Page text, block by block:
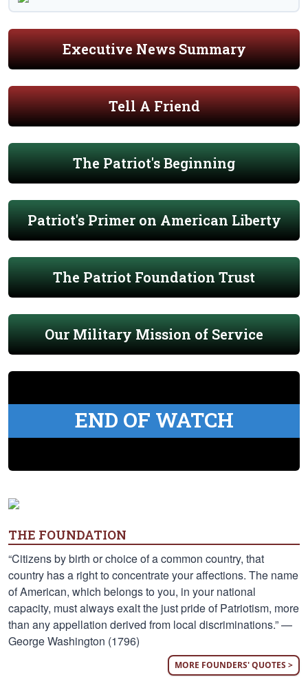
Executive News Summary
Tell A Friend
The Patriot's Beginning
Patriot's Primer on American Liberty
The Patriot Foundation Trust
Our Military Mission of Service
END OF WATCH
THE FOUNDATION
“Citizens by birth or choice of a common country, that
country has a right to concentrate your affections. The name
of American, which belongs to you, in your national
capacity, must always exalt the just pride of Patriotism, more
than any appellation derived from local discriminations.” —
George Washington (1796)
MORE FOUNDERS' QUOTES >